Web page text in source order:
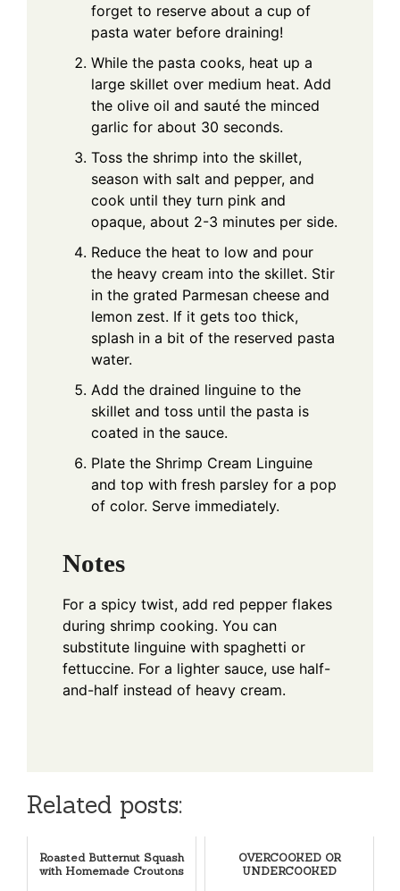
forget to reserve about a cup of
pasta water before draining!
While the pasta cooks, heat up a
large skillet over medium heat. Add
the olive oil and sauté the minced
garlic for about 30 seconds.
Toss the shrimp into the skillet,
season with salt and pepper, and
cook until they turn pink and
opaque, about 2-3 minutes per side.
Reduce the heat to low and pour
the heavy cream into the skillet. Stir
in the grated Parmesan cheese and
lemon zest. If it gets too thick,
splash in a bit of the reserved pasta
water.
Add the drained linguine to the
skillet and toss until the pasta is
coated in the sauce.
Plate the Shrimp Cream Linguine
and top with fresh parsley for a pop
of color. Serve immediately.
Notes
For a spicy twist, add red pepper flakes
during shrimp cooking. You can
substitute linguine with spaghetti or
fettuccine. For a lighter sauce, use half-
and-half instead of heavy cream.
Related posts:
Roasted Butternut Squash
with Homemade Croutons
OVERCOOKED OR
UNDERCOOKED